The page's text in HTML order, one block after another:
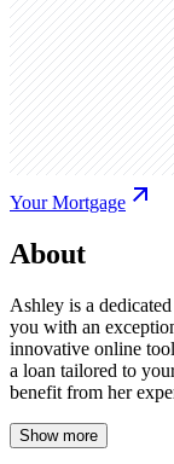
Your Mortgage
About
Ashley is a
you with an
innovative online
a loan tailored to
benefit from her
biggest investments.
Show more